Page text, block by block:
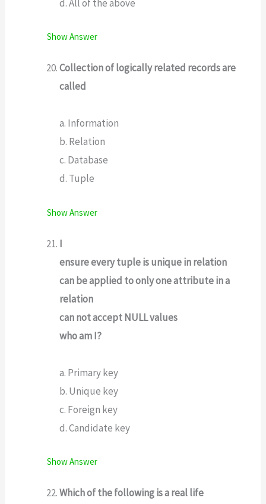
d. All of the above
Show Answer
Collection of logically related records are
called
a. Information
b. Relation
c. Database
d. Tuple
Show Answer
I
ensure every tuple is unique in relation
can be applied to only one attribute in a
relation
can not accept NULL values
who am I?
a. Primary key
b. Unique key
c. Foreign key
d. Candidate key
Show Answer
Which of the following is a real life